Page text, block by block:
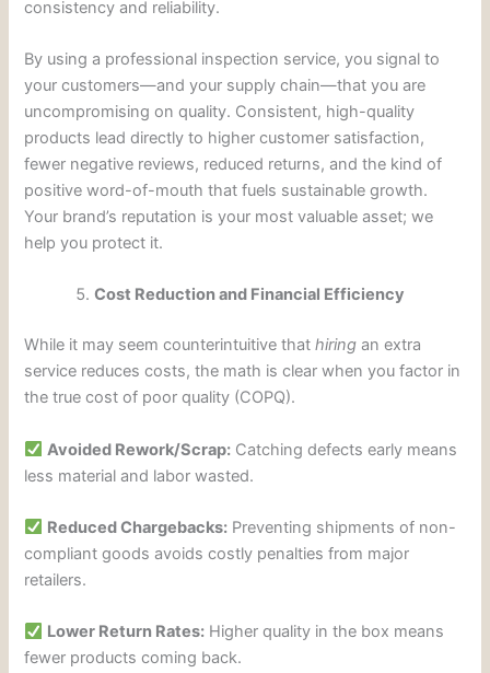
consistency and reliability.
By using a professional inspection service, you signal to
your customers—and your supply chain—that you are
uncompromising on quality. Consistent, high-quality
products lead directly to higher customer satisfaction,
fewer negative reviews, reduced returns, and the kind of
positive word-of-mouth that fuels sustainable growth.
Your brand’s reputation is your most valuable asset; we
help you protect it.
Cost Reduction and Financial Efficiency
While it may seem counterintuitive thathiring an extra
service reduces costs, the math is clear when you factor in
the true cost of poor quality (COPQ).
Avoided Rework/Scrap: Catching defects early means
less material and labor wasted.
Reduced Chargebacks: Preventing shipments of non-
compliant goods avoids costly penalties from major
retailers.
Lower Return Rates: Higher quality in the box means
fewer products coming back.